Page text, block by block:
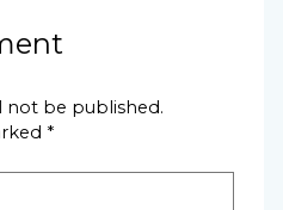
not be published.
*